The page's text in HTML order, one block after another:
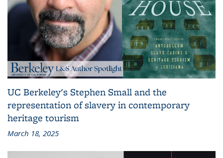
UC Berkeley's Stephen Small and the
representation of slavery in contemporary
heritage tourism
March 18, 2025